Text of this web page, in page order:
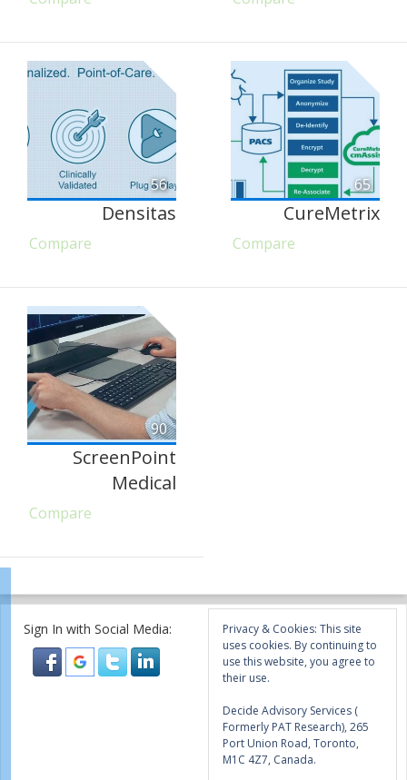
56
Densitas
Compare
65
CureMetrix
Compare
90
ScreenPoint
Medical
Compare
Sign In with Social Media:
Privacy & Cookies: This site
uses cookies. By continuing to
use this website, you agree to
their use.
Decide Advisory Services (
Formerly PAT Research), 265
Port Union Road, Toronto,
M1C 4Z7, Canada.